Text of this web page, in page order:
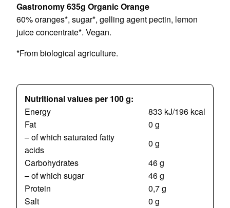
Gastronomy 635g Organic Orange
60% oranges*, sugar*, gelling agent pectin, lemon
juice concentrate*. Vegan.
*From biological agriculture.
Nutritional values per 100 g:
Energy
833 kJ/196 kcal
Fat
0 g
– of which saturated fatty
acids
0 g
Carbohydrates
46 g
– of which sugar
46 g
Protein
0,7 g
Salt
0 g